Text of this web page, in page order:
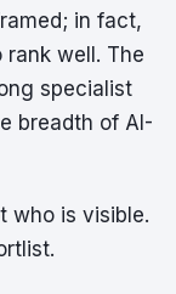
in fact,
well. The
specialist
breadth of AI-
who is visible.